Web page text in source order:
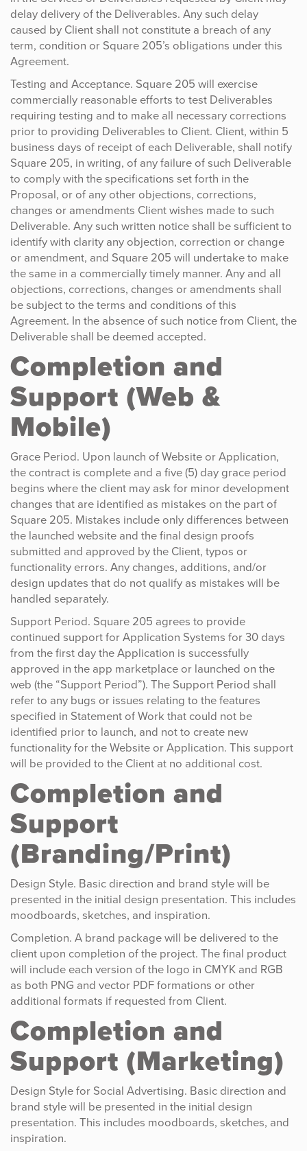
delay delivery of the Deliverables. Any such delay
caused by Client shall not constitute a breach of any
term, condition or Square 205’s obligations under this
Agreement.
Testing and Acceptance. Square 205 will exercise
commercially reasonable efforts to test Deliverables
requiring testing and to make all necessary corrections
prior to providing Deliverables to Client. Client, within 5
business days of receipt of each Deliverable, shall notify
Square 205, in writing, of any failure of such Deliverable
to comply with the specifications set forth in the
Proposal, or of any other objections, corrections,
changes or amendments Client wishes made to such
Deliverable. Any such written notice shall be sufficient to
identify with clarity any objection, correction or change
or amendment, and Square 205 will undertake to make
the same in a commercially timely manner. Any and all
objections, corrections, changes or amendments shall
be subject to the terms and conditions of this
Agreement. In the absence of such notice from Client, the
Deliverable shall be deemed accepted.
Completion and
Support (Web &
Mobile)
Grace Period. Upon launch of Website or Application,
the contract is complete and a five (5) day grace period
begins where the client may ask for minor development
changes that are identified as mistakes on the part of
Square 205. Mistakes include only differences between
the launched website and the final design proofs
submitted and approved by the Client, typos or
functionality errors. Any changes, additions, and/or
design updates that do not qualify as mistakes will be
handled separately.
Support Period. Square 205 agrees to provide
continued support for Application Systems for 30 days
from the first day the Application is successfully
approved in the app marketplace or launched on the
web (the “Support Period”). The Support Period shall
refer to any bugs or issues relating to the features
specified in Statement of Work that could not be
identified prior to launch, and not to create new
functionality for the Website or Application. This support
will be provided to the Client at no additional cost.
Completion and
Support
(Branding/Print)
Design Style. Basic direction and brand style will be
presented in the initial design presentation. This includes
moodboards, sketches, and inspiration.
Completion. A brand package will be delivered to the
client upon completion of the project. The final product
will include each version of the logo in CMYK and RGB
as both PNG and vector PDF formations or other
additional formats if requested from Client.
Completion and
Support (Marketing)
Design Style for Social Advertising. Basic direction and
brand style will be presented in the initial design
presentation. This includes moodboards, sketches, and
inspiration.